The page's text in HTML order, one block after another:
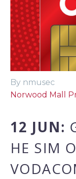
By nmusec
Norwood Mall
12 JUN:
HE SIM